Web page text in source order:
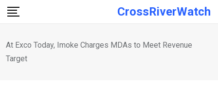
Skip
CrossRiverWatch
At Exco Today, Imoke Charges MDAs to Meet Revenue
Target